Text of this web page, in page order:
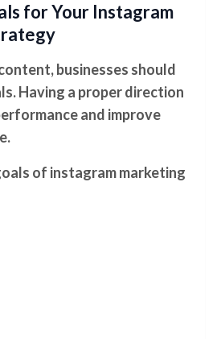
for Your Instagram
businesses should
Having a proper direction
and improve
of instagram marketing